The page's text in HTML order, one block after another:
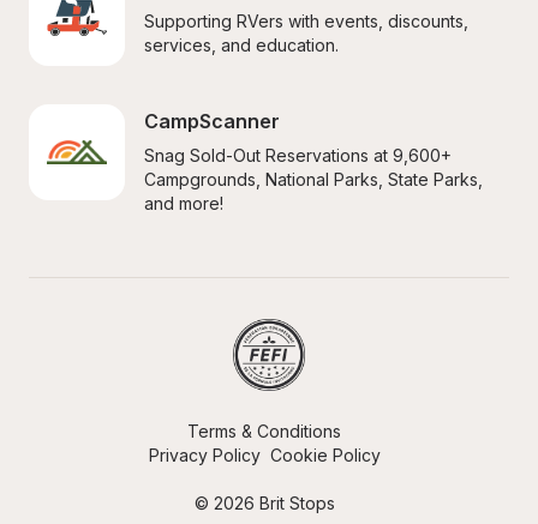
Supporting RVers with events, discounts,
services, and education.
CampScanner
Snag Sold-Out Reservations at 9,600+
Campgrounds, National Parks, State Parks,
and more!
© 2026 Brit Stops
Terms & Conditions
Privacy Policy Cookie Policy